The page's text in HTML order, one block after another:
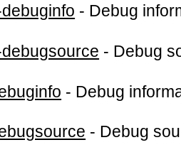
- Debug
- Debug
- Debug
- Debug